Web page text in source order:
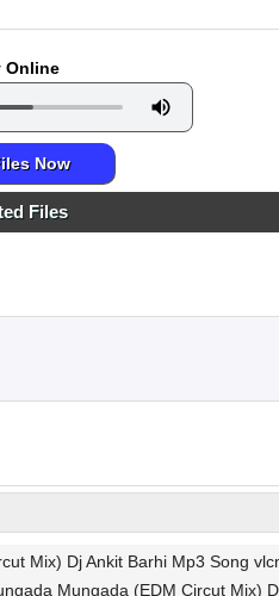
Online
Now
Files
Mix) Dj Ankit Barhi Mp3 Song
Mungada (EDM Circut Mix)